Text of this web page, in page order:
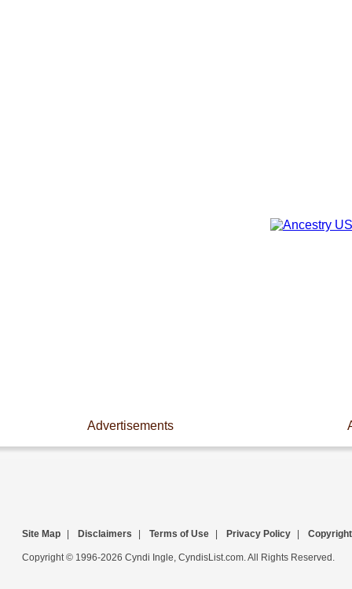
Advertisements
Site Map Disclaimers Terms of Use Privacy Policy Copyright
Copyright © 1996-2026 Cyndi Ingle, CyndisList.com. All Rights Reserved.